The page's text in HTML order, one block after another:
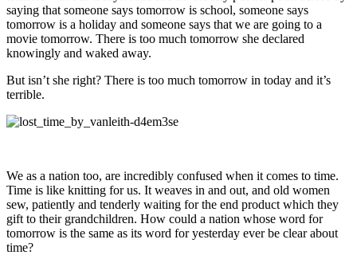
saying that someone says tomorrow is school, someone says
tomorrow is a holiday and someone says that we are going to a
movie tomorrow. There is too much tomorrow she declared
knowingly and waked away.
But isn’t she right? There is too much tomorrow in today and it’s
terrible.
We as a nation too, are incredibly confused when it comes to time.
Time is like knitting for us. It weaves in and out, and old women
sew, patiently and tenderly waiting for the end product which they
gift to their grandchildren. How could a nation whose word for
tomorrow is the same as its word for yesterday ever be clear about
time?